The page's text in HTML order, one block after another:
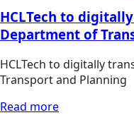
HCLTech to
Department of
HCLTech to digitally
Transport and Planning
Read more